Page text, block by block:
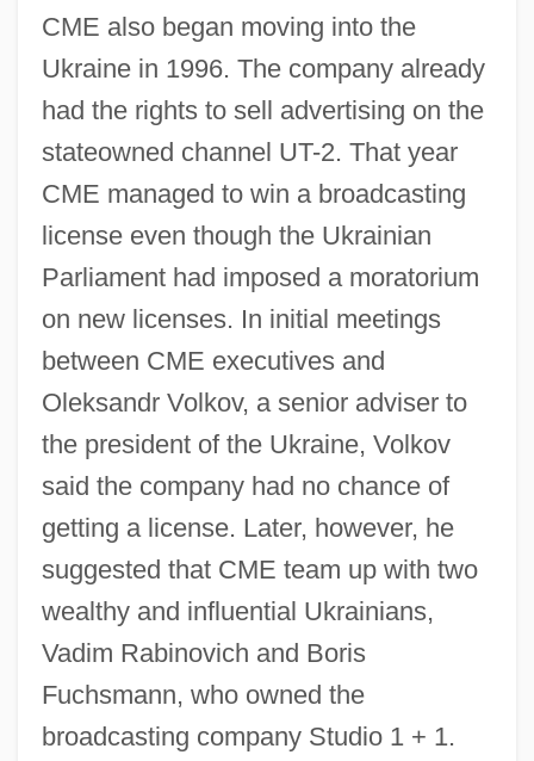
CME also began moving into the
Ukraine in 1996. The company already
had the rights to sell advertising on the
stateowned channel UT-2. That year
CME managed to win a broadcasting
license even though the Ukrainian
Parliament had imposed a moratorium
on new licenses. In initial meetings
between CME executives and
Oleksandr Volkov, a senior adviser to
the president of the Ukraine, Volkov
said the company had no chance of
getting a license. Later, however, he
suggested that CME team up with two
wealthy and influential Ukrainians,
Vadim Rabinovich and Boris
Fuchsmann, who owned the
broadcasting company Studio 1 + 1.